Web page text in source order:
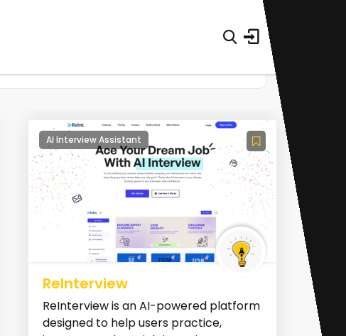
AI Interview Assistant
ReInterview
ReInterview is an AI-powered platform
designed to help users practice,